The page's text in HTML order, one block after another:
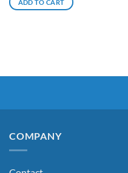
ADD TO CART
COMPANY